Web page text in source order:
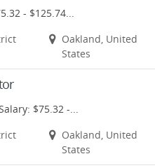
- $125.74...
Oakland, United
States
$75.32 -...
Oakland, United
States